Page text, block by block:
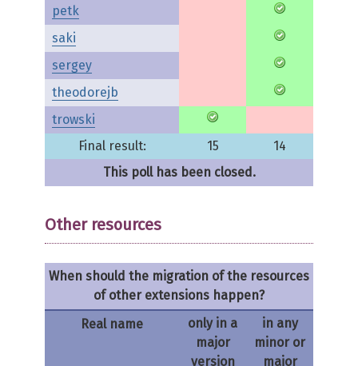
petk
saki
sergey
theodorejb
trowski
Final result:
15
14
This poll has been closed.
Other resources
When should the migration of the resources
of other extensions happen?
Real name
only in a
major
version
in any
minor or
major